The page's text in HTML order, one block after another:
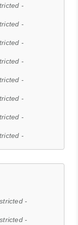
-
-
-
-
-
-
-
-
-
-